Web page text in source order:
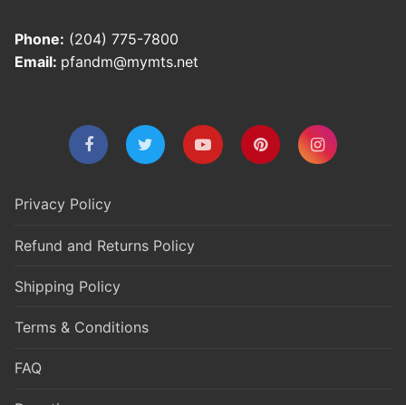
Phone: (204) 775-7800
Email: pfandm@mymts.net
Privacy Policy
Refund and Returns Policy
Shipping Policy
Terms & Conditions
FAQ